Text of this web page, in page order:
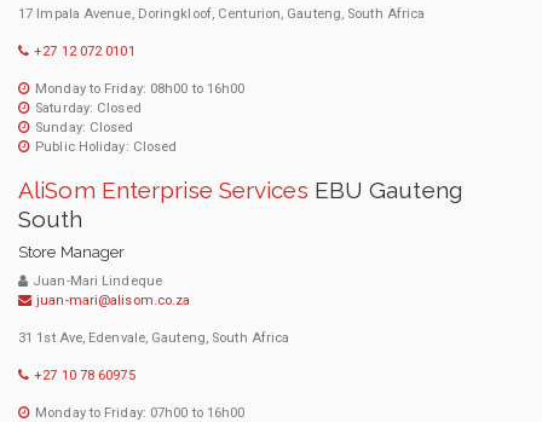
17 Impala Avenue, Doringkloof, Centurion, Gauteng, South Africa
+27 12 072 0101
Monday to Friday: 08h00 to 16h00
Saturday: Closed
Sunday: Closed
Public Holiday: Closed
AliSom Enterprise Services EBU Gauteng
South
Store Manager
Juan-Mari Lindeque
juan-mari@alisom.co.za
31 1st Ave, Edenvale, Gauteng, South Africa
+27 10 78 60975
Monday to Friday: 07h00 to 16h00